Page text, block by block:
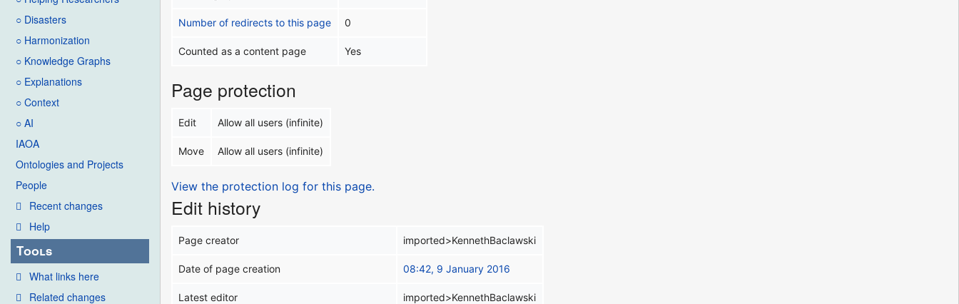
○ Disasters
○ Harmonization
○ Knowledge Graphs
○ Explanations
○ Context
○ AI
IAOA
Ontologies and Projects
People
Recent changes
Help
Tools
What links here
Related changes
Number of redirects to this page 0
Counted as a content page Yes
Page protection
Edit Allow all users (infinite)
Move Allow all users (infinite)
View the protection log for this page.
Edit history
Page creator imported>KennethBaclawski
Date of page creation 08:42, 9 January 2016
Latest editor imported>KennethBaclawski